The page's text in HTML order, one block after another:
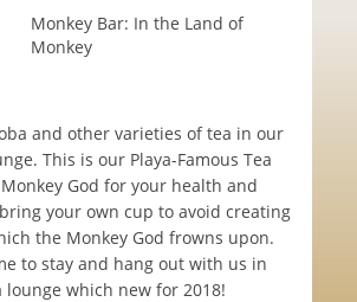
Monkey Bar: In the Land of
Monkey
and other varieties of tea in our
This is our Playa-Famous Tea
God for your health and
your own cup to avoid creating
the Monkey God frowns upon.
to stay and hang out with us in
which new for 2018!